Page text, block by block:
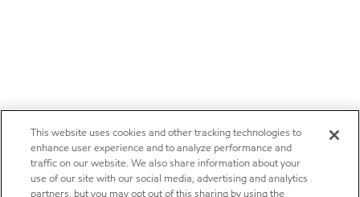
This website uses cookies and other tracking technologies to
enhance user experience and to analyze performance and
traffic on our website. We also share information about your
use of our site with our social media, advertising and analytics
partners, but you may opt out of this sharing by using the